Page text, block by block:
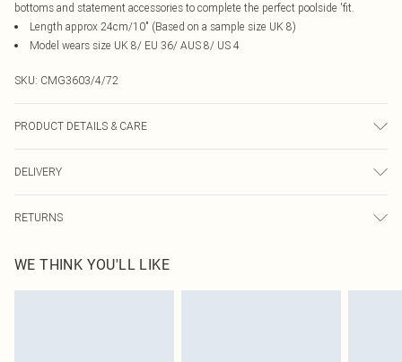
bottoms and statement accessories to complete the perfect poolside 'fit.
Length approx 24cm/10" (Based on a sample size UK 8)
Model wears size UK 8/ EU 36/ AUS 8/ US 4
SKU: CMG3603/4/72
PRODUCT DETAILS & CARE
used, colour may transfer.
DELIVERY
Canada Express Shipping
Up to 4 business days
RETURNS
before the 05/15/2025 which are subsequently returned we will honour a cash
refund. Upon returning your item, you will receive credit to your boohoo
WE THINK YOU'LL LIKE